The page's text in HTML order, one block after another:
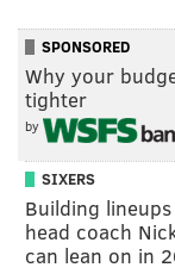
SPONSORED
Why your
tighter
by
SIXERS
Building
head coach
can lean on in